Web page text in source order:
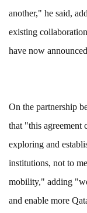
another," he said,
existing
have now
On the partnership
that "this agreement
exploring and
institutions, not to
mobility," adding
and enable more